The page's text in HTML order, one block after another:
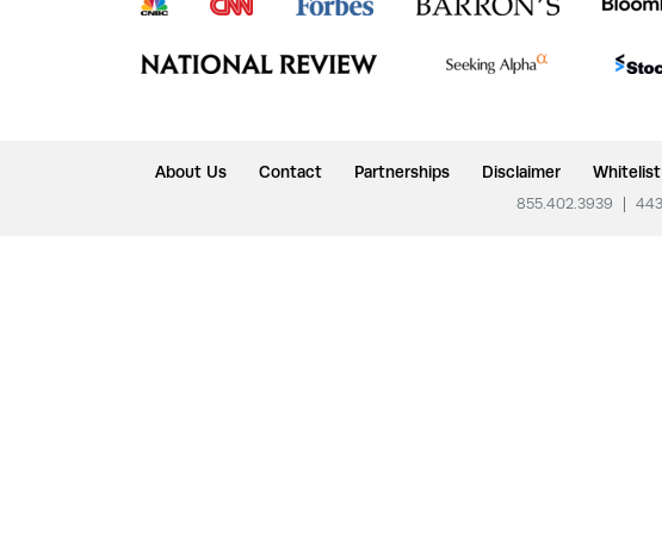
About Us Contact Partnerships Disclaimer
855.402.3939